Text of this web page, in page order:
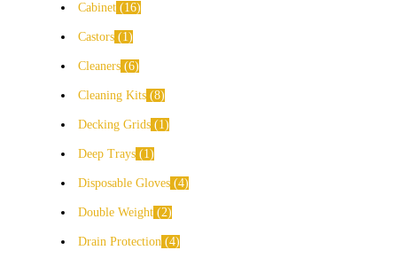
Cabinet 16
Castors 1
Cleaners 6
Cleaning Kits 8
Decking Grids 1
Deep Trays 1
Disposable Gloves 4
Double Weight 2
Drain Protection 4